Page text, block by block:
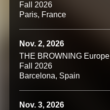
Fall 2026
Paris, France
Nov. 2, 2026
THE BROWNING Europe
Fall 2026
Barcelona, Spain
Nov. 3, 2026